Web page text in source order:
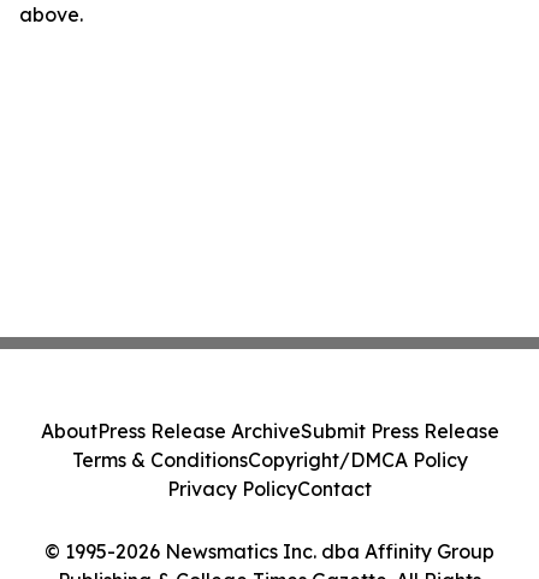
above.
© 1995-2026 Newsmatics Inc. dba Affinity Group
AboutPress Release ArchiveSubmit Press Release
Terms & ConditionsCopyright/DMCA Policy
Privacy PolicyContact